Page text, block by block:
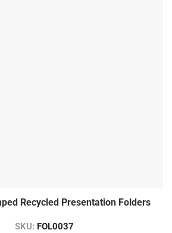
Recycled Presentation Folders
SKU: FOL0037